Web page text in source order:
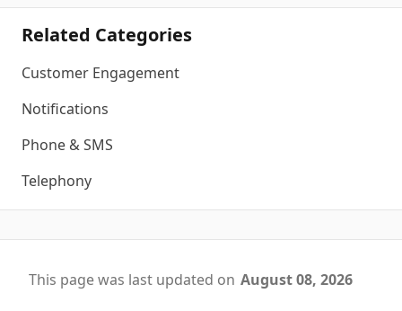
Related Categories
Customer Engagement
Notifications
Phone & SMS
Telephony
This page was last updated on August 08, 2026